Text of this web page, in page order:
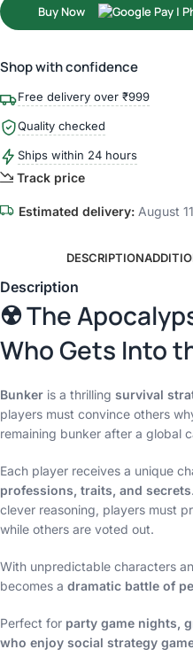
Buy Now
Shop with confidence
Free delivery over ₹999
Quality checked
Ships within 24 hours
Track price
Estimated delivery: August
DESCRIPTION
Description
☢️ The
Who Gets Into
Bunker is a thrilling survival
players must convince others
remaining bunker after a global
Each player receives a unique
professions, traits, and secrets
clever reasoning, players must
while others are voted out.
With unpredictable characters
becomes a dramatic battle of
Perfect for party game nights,
who enjoy social strategy